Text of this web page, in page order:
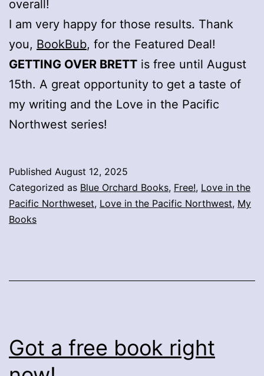
overall!
I am very happy for those results. Thank
you, BookBub, for the Featured Deal!
GETTING OVER BRETT is free until August
15th. A great opportunity to get a taste of
my writing and the Love in the Pacific
Northwest series!
Published August 12, 2025
Categorized as Blue Orchard Books, Free!, Love in the
Pacific Northweset, Love in the Pacific Northwest, My
Books
Got a free book right